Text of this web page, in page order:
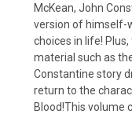
McKean, John
version of himself-
choices in life!
material such as
Constantine story
return to the
Blood!This volume